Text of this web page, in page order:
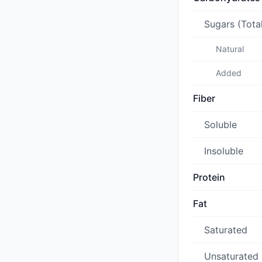
Sugars
Natural
Added
Fiber
Soluble
Insoluble
Protein
Fat
Saturated
Unsaturated